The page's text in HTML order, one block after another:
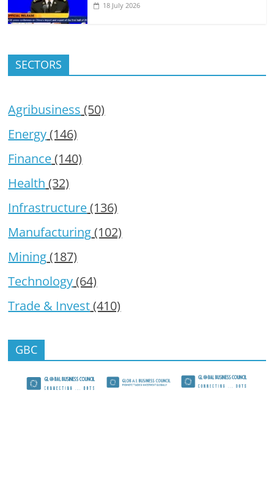
18 July 2026
SECTORS
Agribusiness (50)
Energy(146)
Finance(140)
Health (32)
Infrastructure(136)
Manufacturing(102)
Mining(187)
Technology(64)
Trade & Invest(410)
GBC